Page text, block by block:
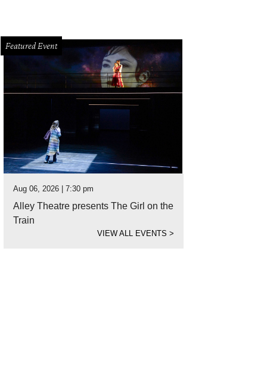
Featured Event
Aug 06, 2026 | 7:30 pm
Alley Theatre presents The Girl on the
Train
VIEW ALL EVENTS>